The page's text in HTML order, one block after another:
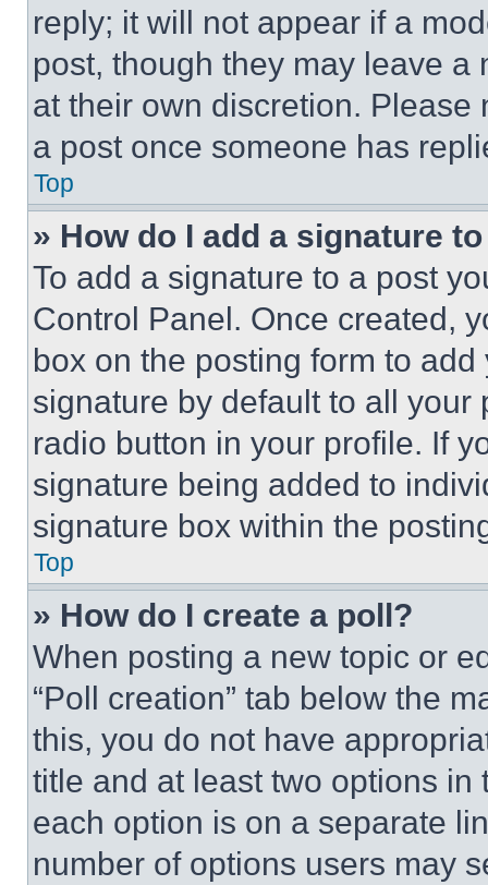
reply; it will not appear if a
post, though they may leave a
at their own discretion.
a post once someone has
Top
» How do I add a signature
To add a signature to a post
Control Panel. Once created,
box on the posting form to
signature by default to all
radio button in your profile. If
signature being added to
signature box within the
Top
» How do I create a poll?
When posting a new topic or
“Poll creation” tab below the
this, you do not have
title and at least two options
each option is on a separate
number of options users may